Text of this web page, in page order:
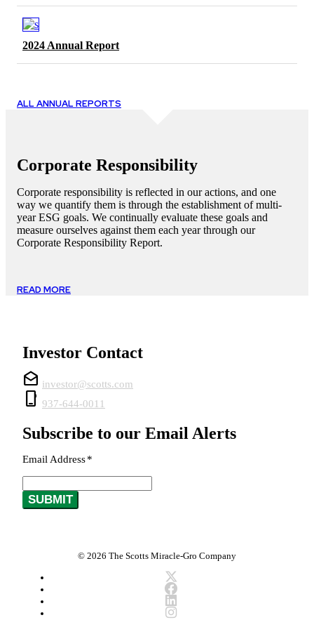
2024 Annual Report
ALL ANNUAL REPORTS
Corporate Responsibility
Corporate responsibility is reflected in our actions, and one
way we quantify them is through the establishment of multi-
year ESG goals. We continually evaluate these goals and
measure ourselves against them each year through our
Corporate Responsibility Report.
READ MORE
Investor Contact
drafts investor@scotts.com
phone_iphone 937-644-0011
Subscribe to our Email Alerts
Email Address*
SUBMIT
© 2026 The Scotts Miracle-Gro Company